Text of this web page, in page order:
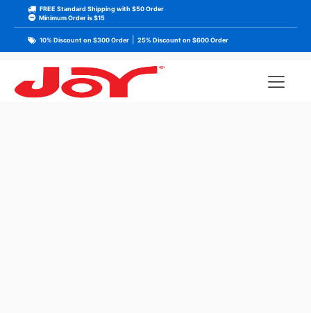
FREE Standard Shipping with $50 Order
Minimum Order is $15
10% Discount on $300 Order 25% Discount on $600 Order